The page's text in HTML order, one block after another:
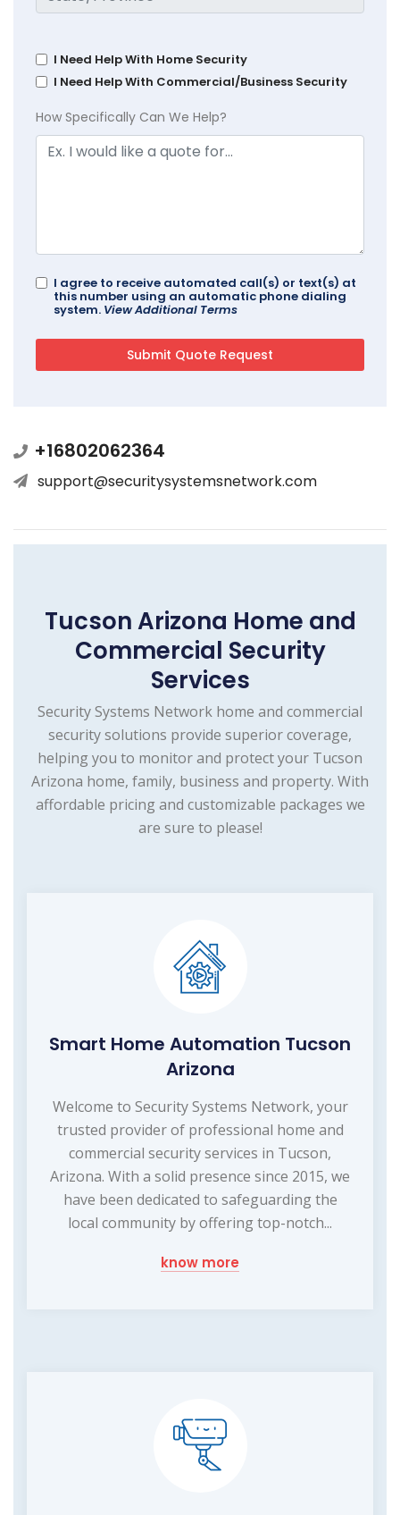
I Need Help With Home Security
I Need Help With Commercial/Business Security
How Specifically Can We Help?
I agree to receive automated call(s) or text(s) at
this number using an automatic phone dialing
system. View Additional Terms
+16802062364
support@securitysystemsnetwork.com
Tucson Arizona Home and
Commercial Security
Services
Security Systems Network home and commercial
security solutions provide superior coverage,
helping you to monitor and protect your Tucson
Arizona home, family, business and property. With
affordable pricing and customizable packages we
are sure to please!
Smart Home Automation Tucson
Arizona
Welcome to Security Systems Network, your
trusted provider of professional home and
commercial security services in Tucson,
Arizona. With a solid presence since 2015, we
have been dedicated to safeguarding the
local community by offering top-notch...
know more